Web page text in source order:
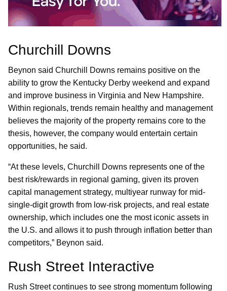
Churchill Downs
Beynon said Churchill Downs remains positive on the
ability to grow the Kentucky Derby weekend and expand
and improve business in Virginia and New Hampshire.
Within regionals, trends remain healthy and management
believes the majority of the property remains core to the
thesis, however, the company would entertain certain
opportunities, he said.
“At these levels, Churchill Downs represents one of the
best risk/rewards in regional gaming, given its proven
capital management strategy, multiyear runway for mid-
single-digit growth from low-risk projects, and real estate
ownership, which includes one the most iconic assets in
the U.S. and allows it to push through inflation better than
competitors,” Beynon said.
Rush Street Interactive
Rush Street continues to see strong momentum following